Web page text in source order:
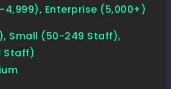
4,999), Enterprise (5,000+)
Small (50-249 Staff),
Staff)